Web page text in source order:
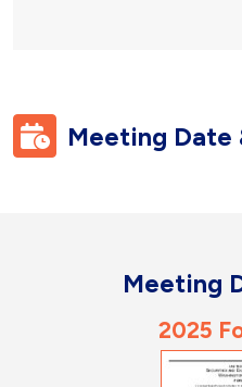
Meeting Date
Meeting
2025